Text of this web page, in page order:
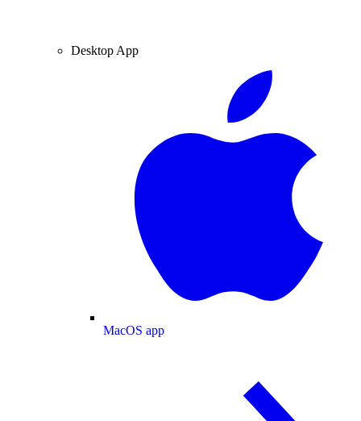
Desktop App
MacOS app